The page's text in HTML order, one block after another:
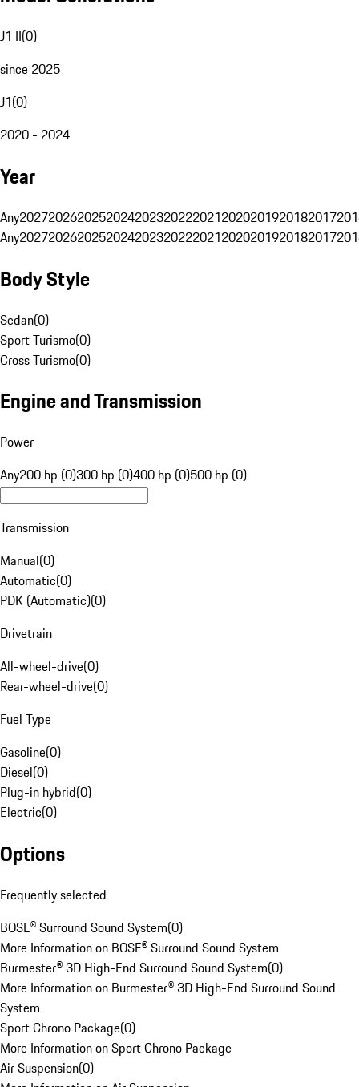
J1 II(0)
since 2025
J1(0)
2020 - 2024
Year
Any20272026202520242023202220212020201920182017
Any20272026202520242023202220212020201920182017
Body Style
Sedan(0)
Sport Turismo(0)
Cross Turismo(0)
Engine and Transmission
Power
Any200 hp (0)300 hp (0)400 hp (0)500 hp (0)
Transmission
Manual(0)
Automatic(0)
PDK (Automatic)(0)
Drivetrain
All-wheel-drive(0)
Rear-wheel-drive(0)
Fuel Type
Gasoline(0)
Diesel(0)
Plug-in hybrid(0)
Electric(0)
Options
Frequently selected
BOSE® Surround Sound System(0)
More Information on BOSE® Surround Sound System
Burmester® 3D High-End Surround Sound System(0)
More Information on Burmester® 3D High-End Surround Sound
System
Sport Chrono Package(0)
More Information on Sport Chrono Package
Air Suspension(0)